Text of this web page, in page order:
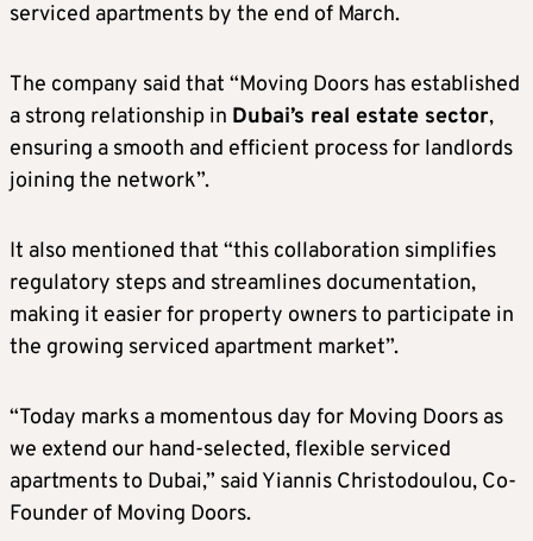
serviced apartments by the end of March.
The company said that “Moving Doors has established
a strong relationship in Dubai’s real estate sector,
ensuring a smooth and efficient process for landlords
joining the network”.
It also mentioned that “this collaboration simplifies
regulatory steps and streamlines documentation,
making it easier for property owners to participate in
the growing serviced apartment market”.
“Today marks a momentous day for Moving Doors as
we extend our hand-selected, flexible serviced
apartments to Dubai,” said Yiannis Christodoulou, Co-
Founder of Moving Doors.